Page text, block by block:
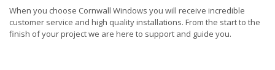
When you choose Cornwall Windows you will receive incredible
customer service and high quality installations. From the start to the
finish of your project we are here to support and guide you.